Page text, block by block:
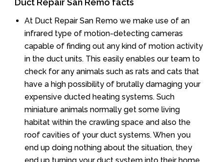
Duct Repair San Remo facts
At Duct Repair San Remo we make use of an
infrared type of motion-detecting cameras
capable of finding out any kind of motion activity
in the duct units. This easily enables our team to
check for any animals such as rats and cats that
have a high possibility of brutally damaging your
expensive ducted heating systems. Such
miniature animals normally get some living
habitat within the crawling space and also the
roof cavities of your duct systems. When you
end up doing nothing about the situation, they